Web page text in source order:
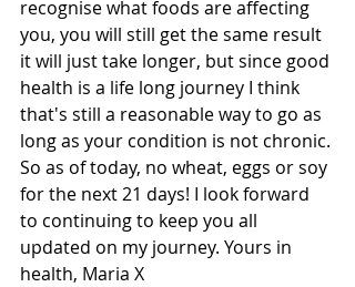
recognise what foods are affecting
you, you will still get the same result
it will just take longer, but since good
health is a life long journey I think
that's still a reasonable way to go as
long as your condition is not chronic.
So as of today, no wheat, eggs or soy
for the next 21 days! I look forward
to continuing to keep you all
updated on my journey. Yours in
health, Maria X